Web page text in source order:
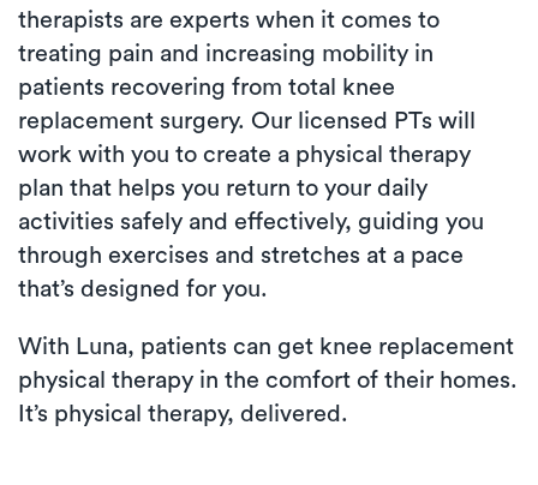
therapists are experts when it comes to
treating pain and increasing mobility in
patients recovering from total knee
replacement surgery. Our licensed PTs will
work with you to create a physical therapy
plan that helps you return to your daily
activities safely and effectively, guiding you
through exercises and stretches at a pace
that’s designed for you.
With Luna, patients can get knee replacement
physical therapy in the comfort of their homes.
It’s physical therapy, delivered.